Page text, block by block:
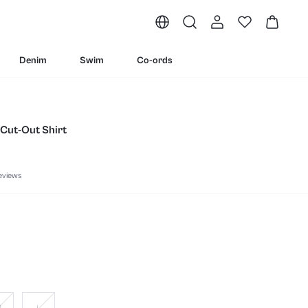
Denim Swim Co-ords
Cut-Out Shirt